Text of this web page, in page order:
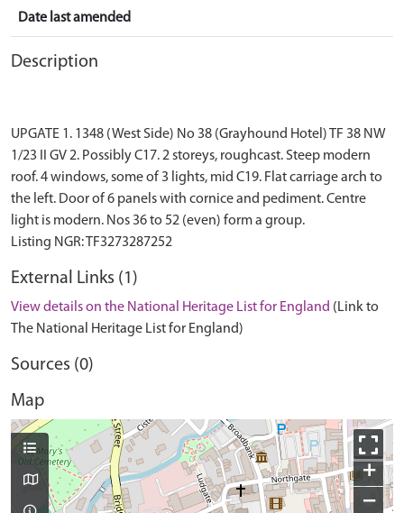
Date last amended
Description
UPGATE 1. 1348 (West Side) No 38 (Grayhound Hotel) TF 38 NW
1/23 II GV 2. Possibly C17. 2 storeys, roughcast. Steep modern
roof. 4 windows, some of 3 lights, mid C19. Flat carriage arch to
the left. Door of 6 panels with cornice and pediment. Centre
light is modern. Nos 36 to 52 (even) form a group.
External Links (1)
View details on the National Heritage List for England (Link to
The National Heritage List for England)
Sources (0)
Map
+
−